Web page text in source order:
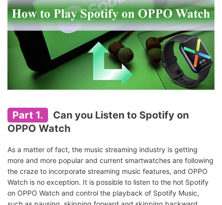
Part 1.
Can you Listen to Spotify on
OPPO Watch
As a matter of fact, the music streaming industry is getting
more and more popular and current smartwatches are following
the craze to incorporate streaming music features, and OPPO
Watch is no exception. It is possible to listen to the hot Spotify
on OPPO Watch and control the playback of Spotify Music,